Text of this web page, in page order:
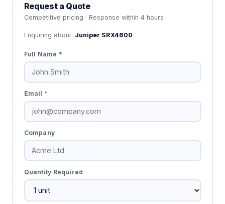
Request a Quote
Competitive pricing · Response within 4 hours
Enquiring about: Juniper SRX4600
Full Name *
Email *
Company
Quantity Required